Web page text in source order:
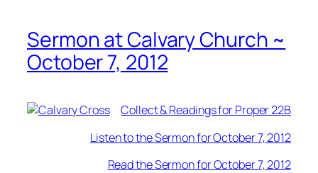
Sermon at Calvary Church ~
October 7, 2012
Collect & Readings for Proper 22B
Listen to the Sermon for October 7, 2012
Read the Sermon for October 7, 2012